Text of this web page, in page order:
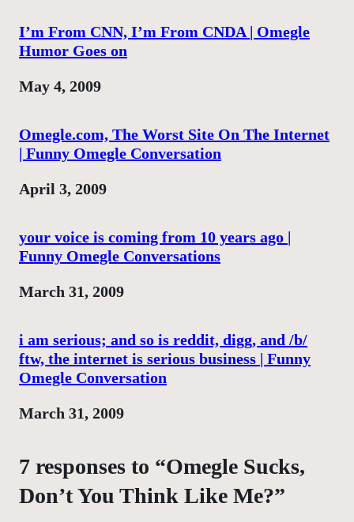
I’m From CNN, I’m From CNDA | Omegle
Humor Goes on
Date
May 4, 2009
Omegle.com, The Worst Site On The Internet
| Funny Omegle Conversation
Date
April 3, 2009
your voice is coming from 10 years ago |
Funny Omegle Conversations
Date
March 31, 2009
i am serious; and so is reddit, digg, and /b/
ftw, the internet is serious business | Funny
Omegle Conversation
Date
March 31, 2009
7 responses to “Omegle Sucks,
Don’t You Think Like Me?”